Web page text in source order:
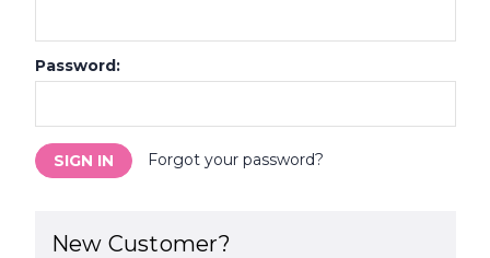
Password:
Forgot your password?
New Customer?